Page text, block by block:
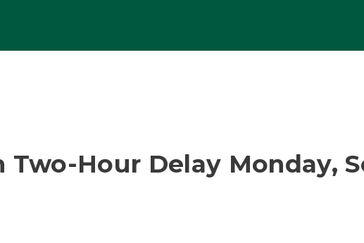
Two-Hour Delay Monday,